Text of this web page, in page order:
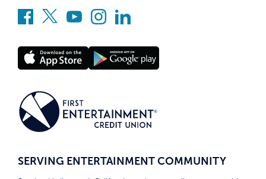
SERVING ENTERTAINMENT COMMUNITY